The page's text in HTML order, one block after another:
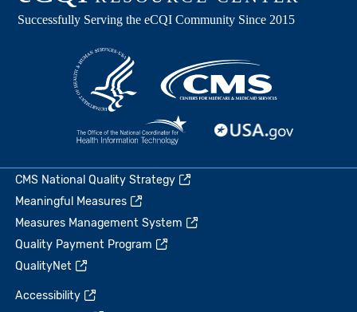
CMS National Quality Strategy
Meaningful Measures
Measures Management System
Quality Payment Program
QualityNet
Accessibility